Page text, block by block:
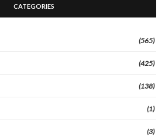
CATEGORIES
(565)
(425)
(138)
(1)
(3)